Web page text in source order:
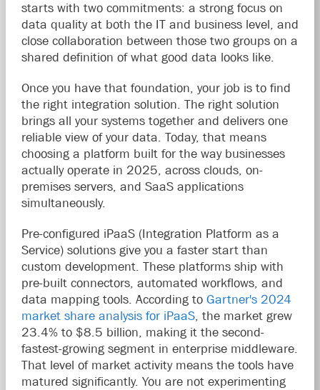
starts with two commitments: a strong focus on
data quality at both the IT and business level, and
close collaboration between those two groups on a
shared definition of what good data looks like.
Once you have that foundation, your job is to find
the right integration solution. The right solution
brings all your systems together and delivers one
reliable view of your data. Today, that means
choosing a platform built for the way businesses
actually operate in 2025, across clouds, on-
premises servers, and SaaS applications
simultaneously.
Pre-configured iPaaS (Integration Platform as a
Service) solutions give you a faster start than
custom development. These platforms ship with
pre-built connectors, automated workflows, and
data mapping tools. According to Gartner's 2024
market share analysis for iPaaS, the market grew
23.4% to $8.5 billion, making it the second-
fastest-growingsegment in enterprise middleware.
That level of market activity means the tools have
matured significantly. You are not experimenting